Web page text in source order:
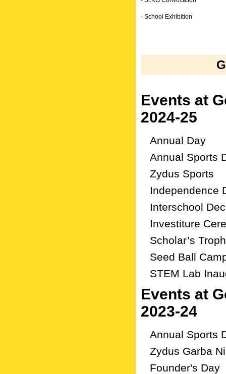
- School Exhibition
Events at
2024-25
Annual Day
Annual Sports
Zydus Sports
Independence
Interschool
Investiture
Scholar’s
Seed Ball
STEM Lab
Events at
2023-24
Annual Sports
Zydus Garba
Founder's Day